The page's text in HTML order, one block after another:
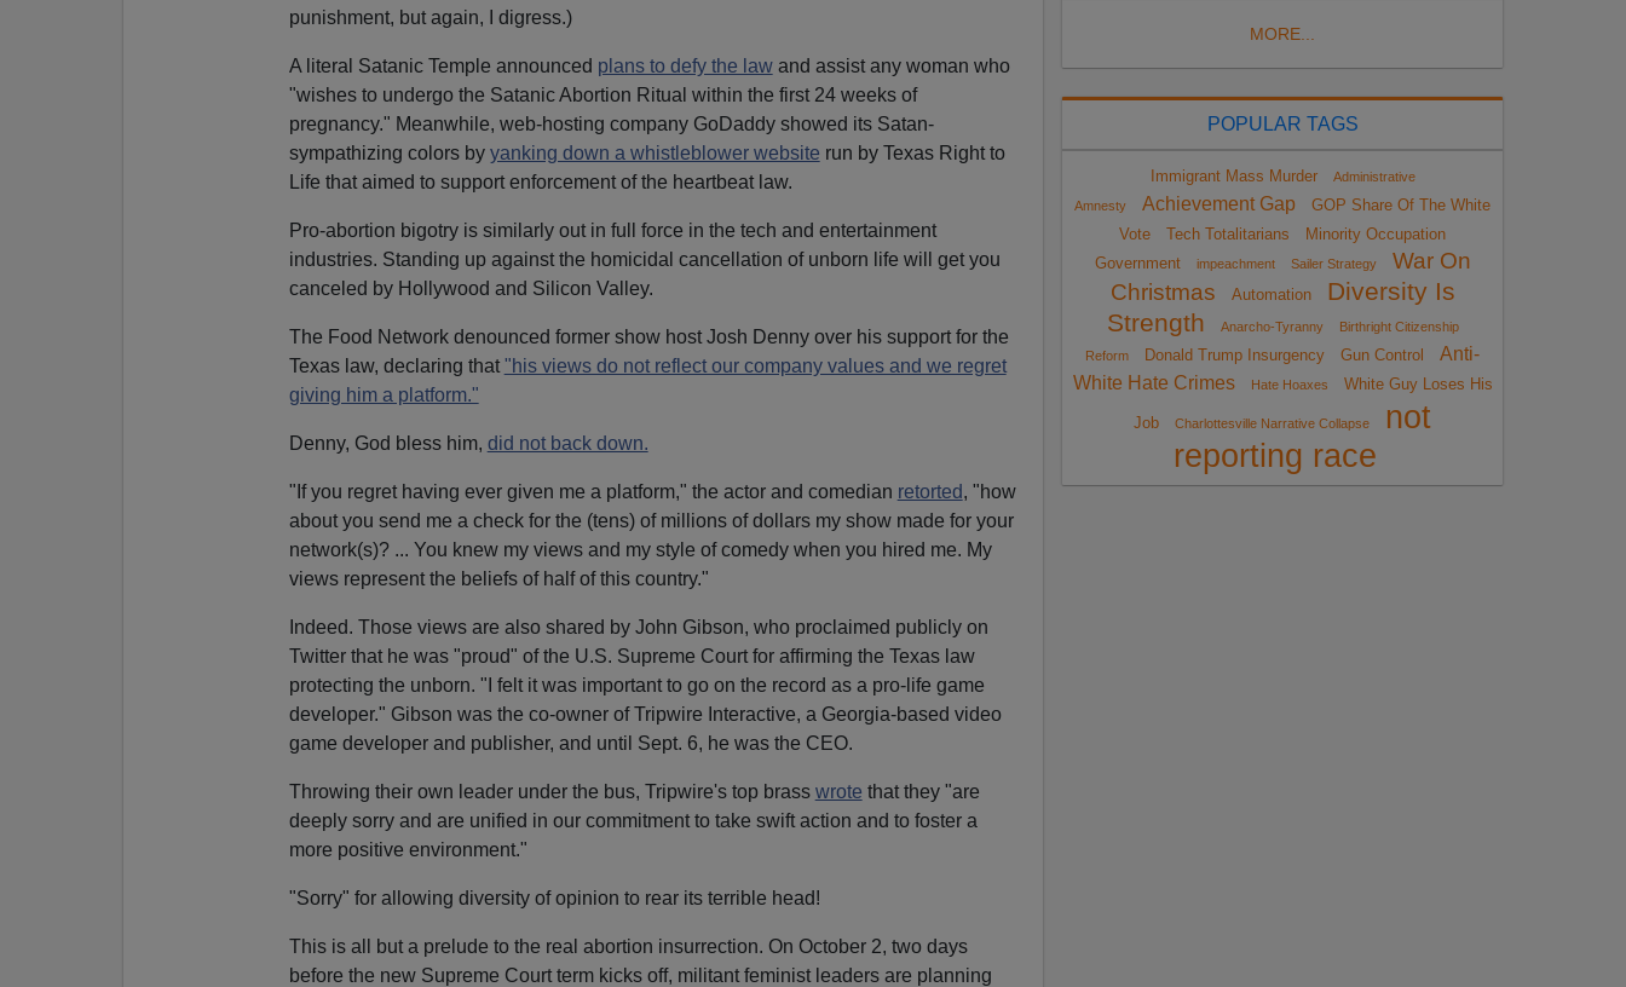
punishment, but again, I digress.)
A literal Satanic Temple announced plans to defy the lawand assist any woman who
"wishes to undergo the Satanic Abortion Ritual within the first 24 weeks of
pregnancy." Meanwhile, web-hosting company GoDaddy showed its Satan-
sympathizing colors by yanking down a whistleblower website run by Texas Right to
Life that aimed to support enforcement of the heartbeat law.
Pro-abortion bigotry is similarly out in full force in the tech and entertainment
industries. Standing up against the homicidal cancellation of unborn life will get you
canceled by Hollywood and Silicon Valley.
The Food Network denounced former show host Josh Denny over his support for the
Texas law, declaring that "his views do not reflect our company values and we regret
giving him a platform."
Denny, God bless him, did not back down.
"If you regret having ever given me a platform," the actor and comedian retorted, "how
about you send me a check for the (tens) of millions of dollars my show made for your
network(s)? ... You knew my views and my style of comedy when you hired me. My
views represent the beliefs of half of this country."
Indeed. Those views are also shared by John Gibson, who proclaimed publicly on
Twitter that he was "proud" of the U.S. Supreme Court for affirming the Texas law
protecting the unborn. "I felt it was important to go on the record as a pro-life game
developer." Gibson was the co-owner of Tripwire Interactive, a Georgia-based video
game developer and publisher, and until Sept. 6, he was the CEO.
Throwing their own leader under the bus, Tripwire's top brass wrote that they "are
deeply sorry and are unified in our commitment to take swift action and to foster a
more positive environment."
"Sorry" for allowing diversity of opinion to rear its terrible head!
This is all but a prelude to the real abortion insurrection. On October 2, two days
before the new Supreme Court term kicks off, militant feminist leaders are planning
MORE...
POPULAR TAGS
Immigrant Mass Murder
Administrative
Amnesty
Achievement Gap
GOP Share Of The White
Vote
Tech Totalitarians
Minority Occupation
Government
impeachment Sailer Strategy
War On
Christmas
Automation
Diversity Is
Strength
Anarcho-Tyranny
Birthright Citizenship
Reform
Donald Trump Insurgency Gun Control
Anti-
White Hate Crimes
Hate Hoaxes White Guy Loses His
Job Charlottesville Narrative Collapse
not
reporting race